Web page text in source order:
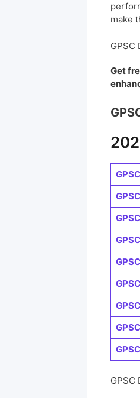
make
GPSC
Get
GPSC